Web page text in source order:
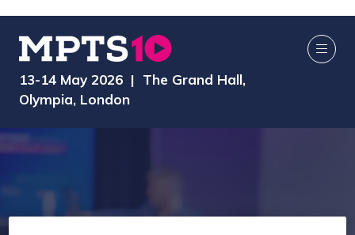
13-14 May 2026 | The Grand Hall,
Olympia, London